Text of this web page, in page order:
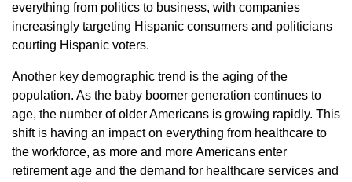
everything from politics to business, with companies
increasingly targeting Hispanic consumers and politicians
courting Hispanic voters.
Another key demographic trend is the aging of the
population. As the baby boomer generation continues to
age, the number of older Americans is growing rapidly. This
shift is having an impact on everything from healthcare to
the workforce, as more and more Americans enter
retirement age and the demand for healthcare services and